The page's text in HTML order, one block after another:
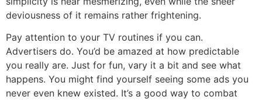
deviousness of it remains rather frightening.
Pay attention to your TV routines if you can.
Advertisers do. You’d be amazed at how predictable
you really are. Just for fun, vary it a bit and see what
happens. You might find yourself seeing some ads you
never even knew existed. It’s a good way to combat